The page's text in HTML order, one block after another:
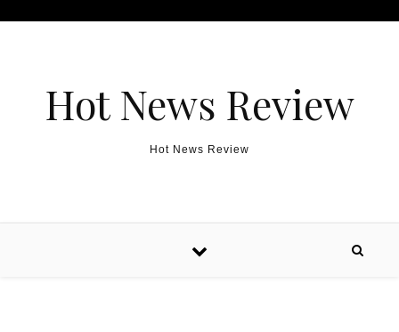
Hot News Review
Hot News Review